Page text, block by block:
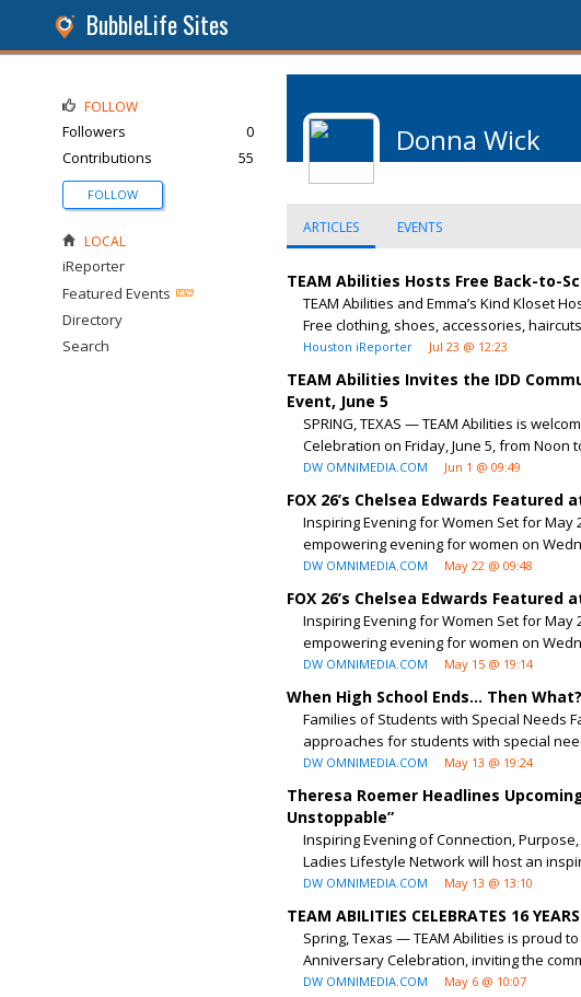
BubbleLife Sites
Donna Wick
ARTICLES EVENTS
TEAM Abilities Hosts Free Back-to-
TEAM Abilities and Emma’s Kind Kloset
Free clothing, shoes, accessories,
Houston iReporter Jul 23 @ 12:23
TEAM Abilities Invites the IDD
Event, June 5
SPRING, TEXAS — TEAM Abilities is
Celebration on Friday, June 5, from Noon
DW OMNIMEDIA.COM Jun 1 @ 09:49
FOX 26’s Chelsea Edwards
Inspiring Evening for Women Set for May
empowering evening for women on
DW OMNIMEDIA.COM May 22 @ 09:48
FOX 26’s Chelsea Edwards
Inspiring Evening for Women Set for May
empowering evening for women on
DW OMNIMEDIA.COM May 15 @ 19:14
When High School Ends… Then What?
Families of Students with Special Needs
approaches for students with special
DW OMNIMEDIA.COM May 13 @ 19:24
Theresa Roemer Headlines
Unstoppable”
Inspiring Evening of Connection,
Ladies Lifestyle Network will host an
DW OMNIMEDIA.COM May 13 @ 13:10
TEAM ABILITIES CELEBRATES 16
Spring, Texas — TEAM Abilities is proud
Anniversary Celebration, inviting the
DW OMNIMEDIA.COM May 6 @ 10:07
FOLLOW
Followers
0
Contributions
55
FOLLOW
LOCAL
iReporter
Featured Events
Directory
Search